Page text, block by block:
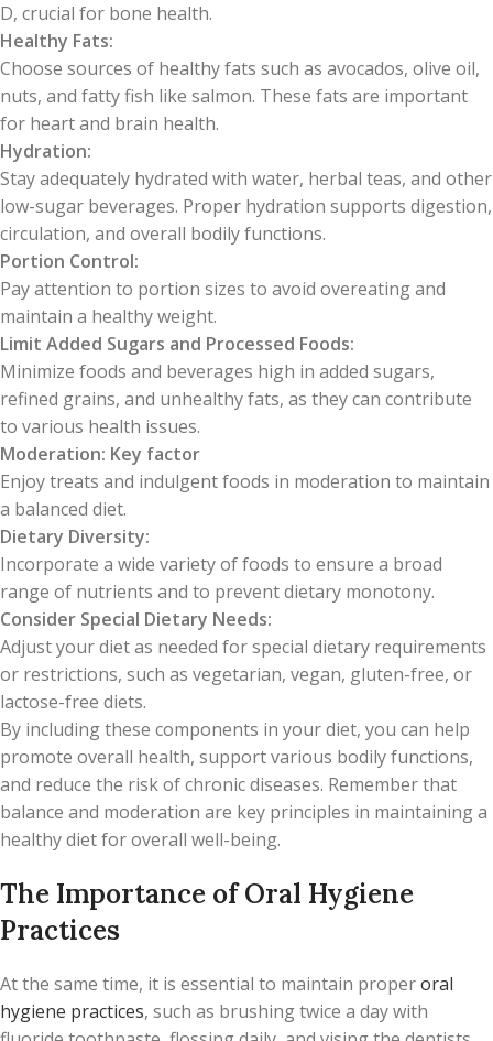
D, crucial for bone health.
Healthy Fats:
Choose sources of healthy fats such as avocados, olive oil,
nuts, and fatty fish like salmon. These fats are important
for heart and brain health.
Hydration:
Stay adequately hydrated with water, herbal teas, and other
low-sugar beverages. Proper hydration supports digestion,
circulation, and overall bodily functions.
Portion Control:
Pay attention to portion sizes to avoid overeating and
maintain a healthy weight.
Limit Added Sugars and Processed Foods:
Minimize foods and beverages high in added sugars,
refined grains, and unhealthy fats, as they can contribute
to various health issues.
Moderation: Key factor
Enjoy treats and indulgent foods in moderation to maintain
a balanced diet.
Dietary Diversity:
Incorporate a wide variety of foods to ensure a broad
range of nutrients and to prevent dietary monotony.
Consider Special Dietary Needs:
Adjust your diet as needed for special dietary requirements
or restrictions, such as vegetarian, vegan, gluten-free, or
lactose-free diets.
By including these components in your diet, you can help
promote overall health, support various bodily functions,
and reduce the risk of chronic diseases. Remember that
balance and moderation are key principles in maintaining a
healthy diet for overall well-being.
The Importance of Oral Hygiene
Practices
At the same time, it is essential to maintain properoral
hygiene practices, such as brushing twice a day with